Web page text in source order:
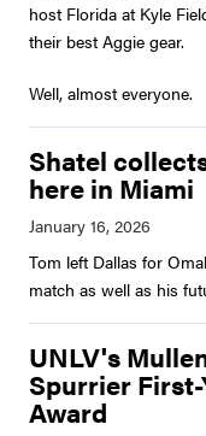
host Florida at Kyle
their best Aggie gear.
Well, almost everyone.
Shatel
here in Miami
Tom left Dallas for
match as well as his
UNLV's
Spurrier First-
Award